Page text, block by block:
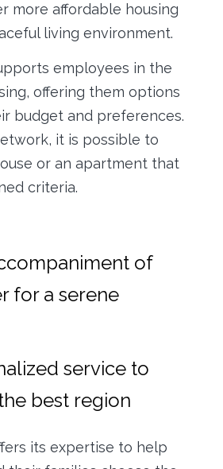
more affordable housing
living environment.
employees in the
offering them options
budget and preferences.
it is possible to
or an apartment that
criteria.
of
for a serene
service to
best region
its expertise to help